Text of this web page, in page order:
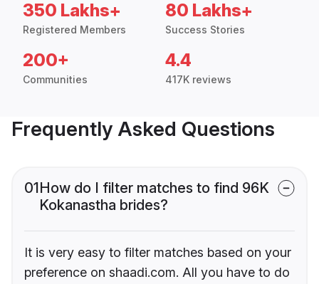
350 Lakhs+
Registered Members
80 Lakhs+
Success Stories
200+
Communities
4.4
417K reviews
Frequently Asked Questions
01How do I filter matches to find 96K
Kokanastha brides?
It is very easy to filter matches based on your
preference on shaadi.com. All you have to do